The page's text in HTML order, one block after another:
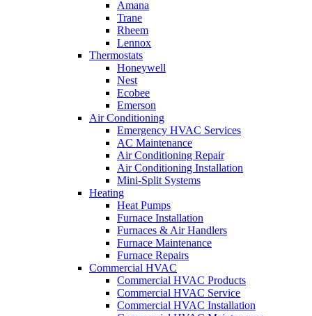
Amana
Trane
Rheem
Lennox
Thermostats
Honeywell
Nest
Ecobee
Emerson
Air Conditioning
Emergency HVAC Services
AC Maintenance
Air Conditioning Repair
Air Conditioning Installation
Mini-Split Systems
Heating
Heat Pumps
Furnace Installation
Furnaces & Air Handlers
Furnace Maintenance
Furnace Repairs
Commercial HVAC
Commercial HVAC Products
Commercial HVAC Service
Commercial HVAC Installation